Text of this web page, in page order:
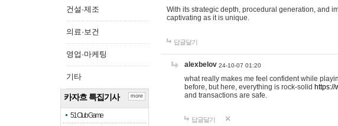
건설·제조
의료·보건
영업·마케팅
기타
카자흐 특집기사
51 Club Game
more
With its strategic depth, procedural generation, and
captivating as it is unique.
답글달기
alexbelov 24-10-07 01:20
what really makes me feel confident while
before, but here, everything is rock-solid https://
and transactions are safe.
답글달기